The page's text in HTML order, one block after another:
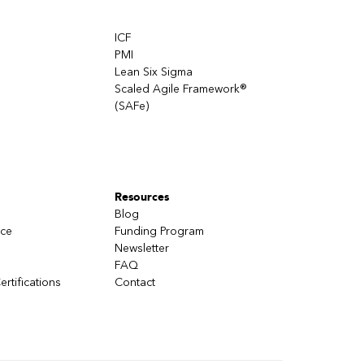
ICF
PMI
Lean Six Sigma
Scaled Agile Framework®
(SAFe)
Resources
Blog
Funding Program
Newsletter
FAQ
Contact